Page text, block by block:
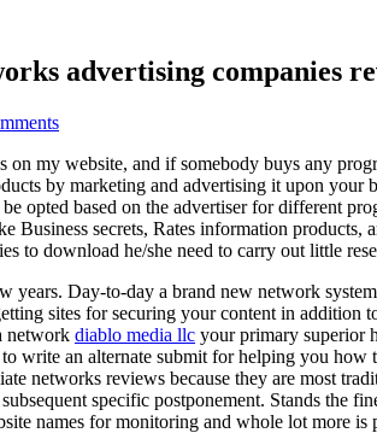
advertising companies
on my website, and if somebody buys any
by marketing and advertising it upon
opted based on the advertiser for different
Business secrets, Rates information
to download he/she need to carry out little
years. Day-to-day a brand new network
sites for securing your content in
network diablo media llc your primary superior
write an alternate submit for helping you
networks reviews because they are most
specific postponement. Stands the
names for monitoring and whole lot more is